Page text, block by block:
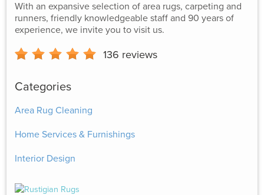
With an expansive selection of area rugs, carpeting and
runners, friendly knowledgeable staff and 90 years of
experience, we invite you to visit us.
136 reviews
Categories
Area Rug Cleaning
Home Services & Furnishings
Interior Design